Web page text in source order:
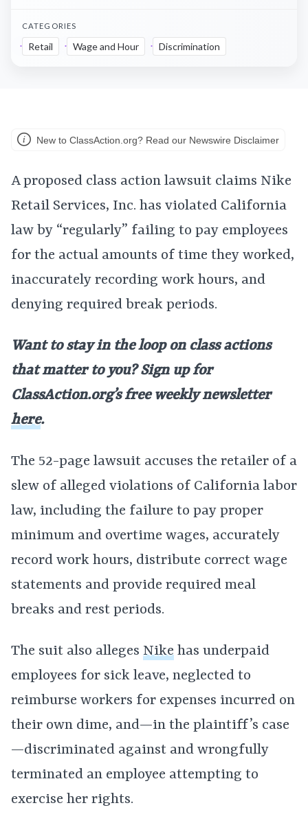
CATEGORIES
Retail Wage and Hour Discrimination
New to ClassAction.org? Read our Newswire Disclaimer
A proposed class action lawsuit claims Nike
Retail Services, Inc. has violated California
law by “regularly” failing to pay employees
for the actual amounts of time they worked,
inaccurately recording work hours, and
denying required break periods.
Want to stay in the loop on class actions
that matter to you? Sign up for
ClassAction.org’s free weekly newsletter
here.
The 52-page lawsuit accuses the retailer of a
slew of alleged violations of California labor
law, including the failure to pay proper
minimum and overtime wages, accurately
record work hours, distribute correct wage
statements and provide required meal
breaks and rest periods.
The suit also alleges Nike has underpaid
employees for sick leave, neglected to
reimburse workers for expenses incurred on
their own dime, and—in the plaintiff’s case
—discriminated against and wrongfully
terminated an employee attempting to
exercise her rights.